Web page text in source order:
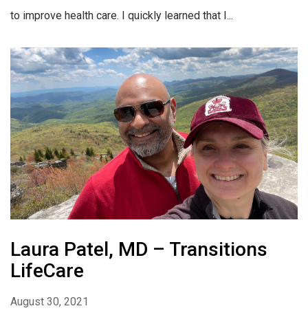
to improve health care. I quickly learned that I...
Laura Patel, MD – Transitions
LifeCare
August 30, 2021